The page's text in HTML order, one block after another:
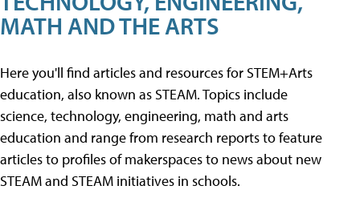
MATH AND THE ARTS
Here you'll find articles and resources for STEM+Arts
education, also known as STEAM. Topics include
science, technology, engineering, math and arts
education and range from research reports to feature
articles to profiles of makerspaces to news about new
STEAM and STEAM initiatives in schools.